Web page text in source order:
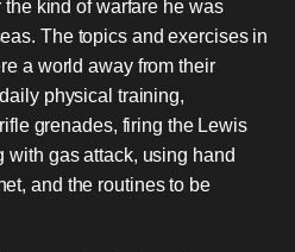
the kind of warfare he was
The topics and exercises in
a world away from their
physical training,
grenades, firing the Lewis
with gas attack, using hand
and the routines to be